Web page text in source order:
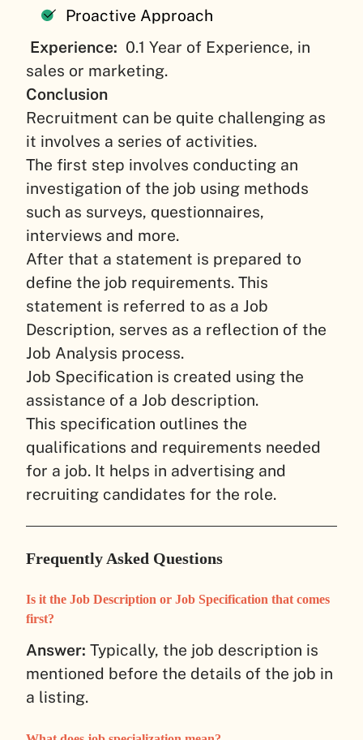
Proactive Approach
Experience: 0.1 Year of Experience, in
sales or marketing.
Conclusion
Recruitment can be quite challenging as
it involves a series of activities.
The first step involves conducting an
investigation of the job using methods
such as surveys, questionnaires,
interviews and more.
After that a statement is prepared to
define the job requirements. This
statement is referred to as a Job
Description, serves as a reflection of the
Job Analysis process.
Job Specification is created using the
assistance of a Job description.
This specification outlines the
qualifications and requirements needed
for a job. It helps in advertising and
recruiting candidates for the role.
Frequently Asked Questions
Is it the Job Description or Job Specification that comes
first?
Answer: Typically, the job description is
mentioned before the details of the job in
a listing.